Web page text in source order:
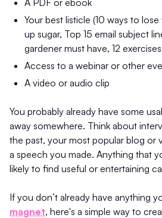
Your best listicle (10 ways to
up sugar, Top 15 email subject
gardener must have, 12
Access to a webinar or other
A video or audio clip
You probably already have some
away somewhere. Think about
the past, your most popular blog or
a speech you made. Anything that
likely to find useful or entertaining
If you don’t already have anything
magnet, here's a simple way to